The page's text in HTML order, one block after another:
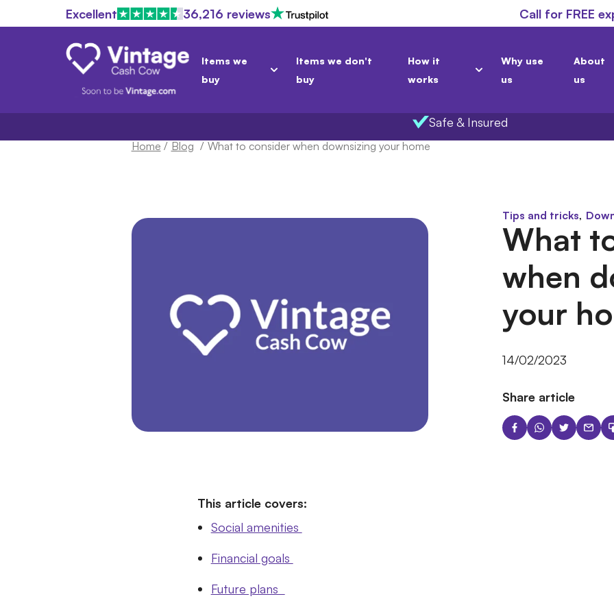
Excellent 36,216 reviews Call for FREE
Items we
buy
Items we don't
buy
How it
works
Why use
us
About
us
Safe & Insured
Home / Blog / What to consider when downsizing your home
Tips and tricks,
What
when
your
14/02/2023
Share article
This article covers:
Social amenities
Financial goals
Future plans